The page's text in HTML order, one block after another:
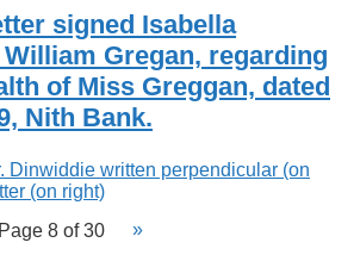
signed Isabella
Gregan, regarding
of Miss Greggan, dated
Nith Bank.
Page 8 of 30